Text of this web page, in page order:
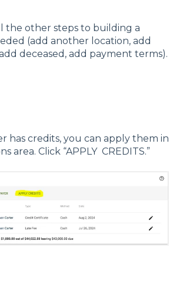
the other steps to building a
(add another location, add
deceased, add payment terms).
has credits, you can apply them in
area. Click “APPLY CREDITS.”